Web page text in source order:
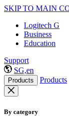
SKIP TO MAIN
Logitech G
Business
Education
Support
SG,en
Products Products
By category